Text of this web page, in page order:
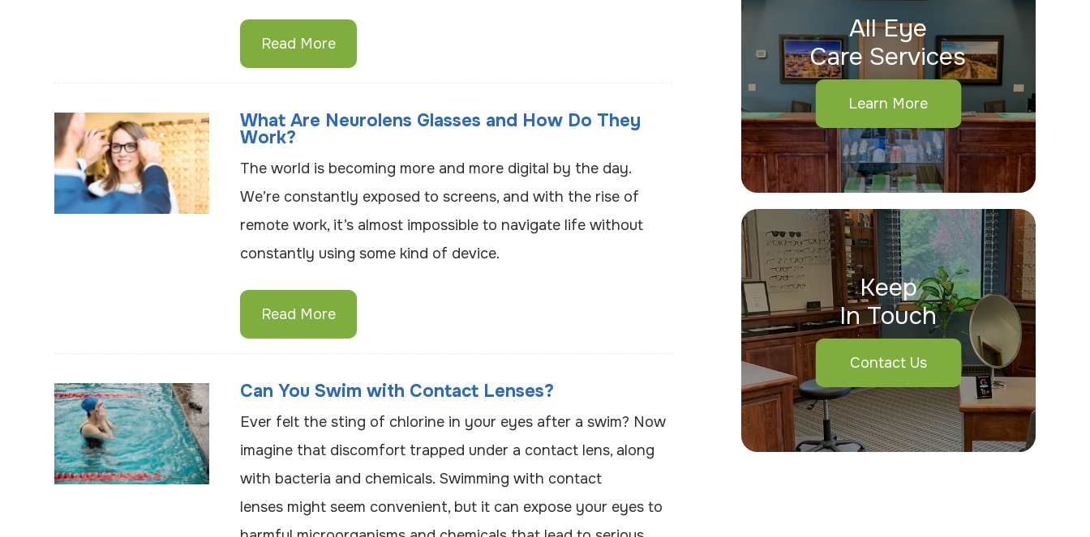
Read More
What Are Neurolens Glasses and How Do They
Work?
The world is becoming more and more digital by the day.
We’re constantly exposed to screens, and with the rise of
remote work, it’s almost impossible to navigate life without
constantly using some kind of device.
Read More
Can You Swim with Contact Lenses?
Ever felt the sting of chlorine in your eyes after a swim? Now
imagine that discomfort trapped under a contact lens, along
with bacteria and chemicals. Swimming with contact
lenses might seem convenient, but it can expose your eyes to
All Eye
Care Services
Learn More
Keep
In Touch
Contact Us